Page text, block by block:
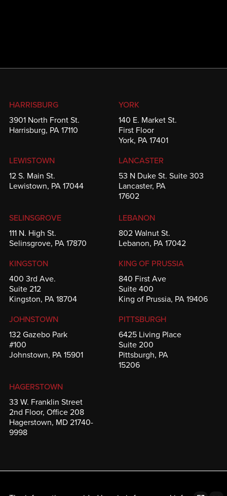
HARRISBURG
3901 North Front St.
Harrisburg, PA 17110
YORK
140 E. Market St.
First Floor
York, PA 17401
LEWISTOWN
12 S. Main St.
Lewistown, PA 17044
LANCASTER
53 N Duke St. Suite 303
Lancaster, PA
17602
SELINSGROVE
111 N. High St.
Selinsgrove, PA 17870
LEBANON
802 Walnut St.
Lebanon, PA 17042
KINGSTON
400 3rd Ave.
Suite 212
Kingston, PA 18704
KING OF PRUSSIA
840 First Ave
Suite 400
King of Prussia, PA 19406
JOHNSTOWN
132 Gazebo Park
#100
Johnstown, PA 15901
PITTSBURGH
6425 Living Place
Suite 200
Pittsburgh, PA
15206
HAGERSTOWN
33 W. Franklin Street
2nd Floor, Office 208
Hagerstown, MD 21740-
9998